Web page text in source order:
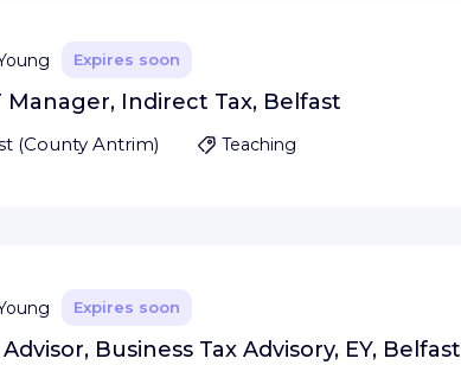
Expires soon
Manager, Indirect Tax, Belfast
(County Antrim) Teaching
Expires soon
Advisor, Business Tax Advisory, EY, Belfast